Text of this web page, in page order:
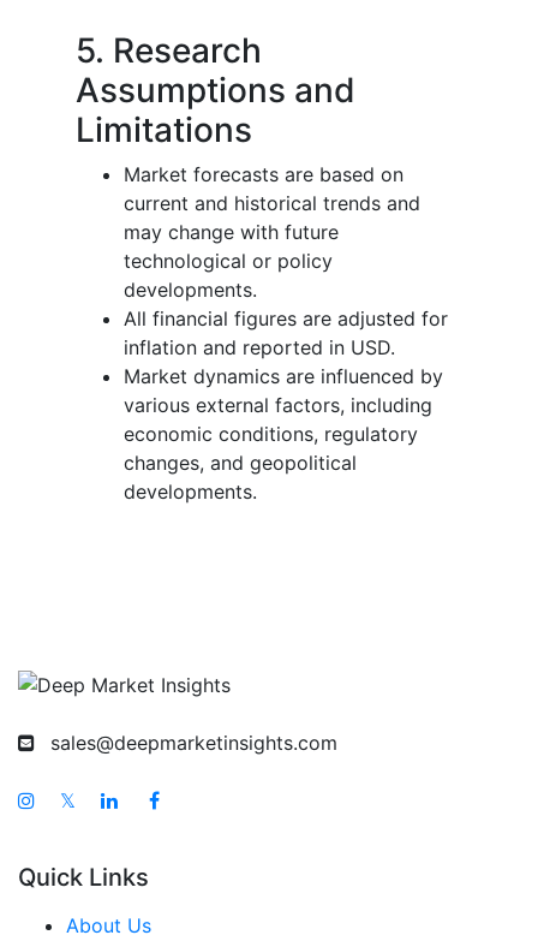
5. Research
Assumptions and
Limitations
Market forecasts are based on
current and historical trends and
may change with future
technological or policy
developments.
All financial figures are adjusted for
inflation and reported in USD.
Market dynamics are influenced by
various external factors, including
economic conditions, regulatory
changes, and geopolitical
developments.
sales@deepmarketinsights.com
𝕏
Quick Links
About Us